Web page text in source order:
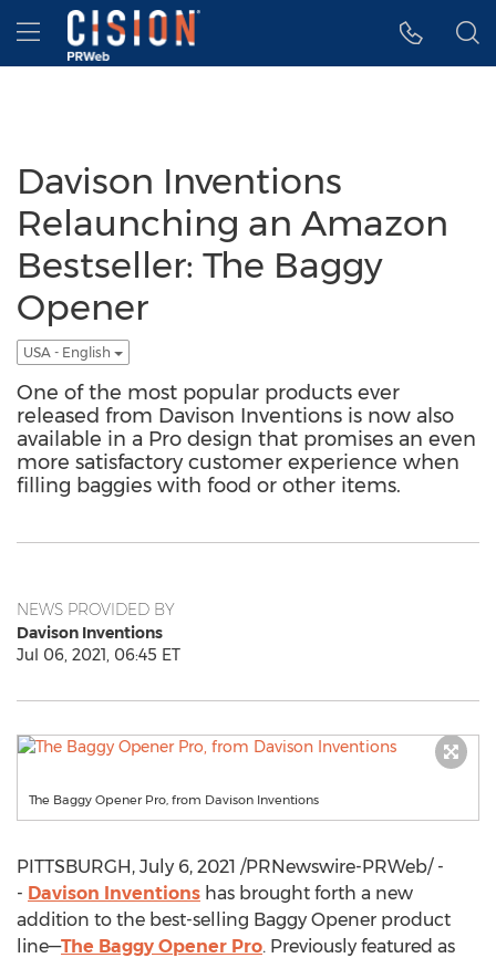
Accessibility Statement
Skip Navigation
Hamburger menu
Davison Inventions
Relaunching an Amazon
Bestseller: The Baggy
Opener
USA - English
One of the most popular products ever
released from Davison Inventions is now also
available in a Pro design that promises an even
more satisfactory customer experience when
filling baggies with food or other items.
NEWS PROVIDED BY
Davison Inventions
Jul 06, 2021, 06:45 ET
The Baggy Opener Pro, from Davison Inventions
PITTSBURGH, July 6, 2021 /PRNewswire-PRWeb/ -
- Davison Inventions has brought forth a new
addition to the best-selling Baggy Opener product
line—The Baggy Opener Pro. Previously featured as